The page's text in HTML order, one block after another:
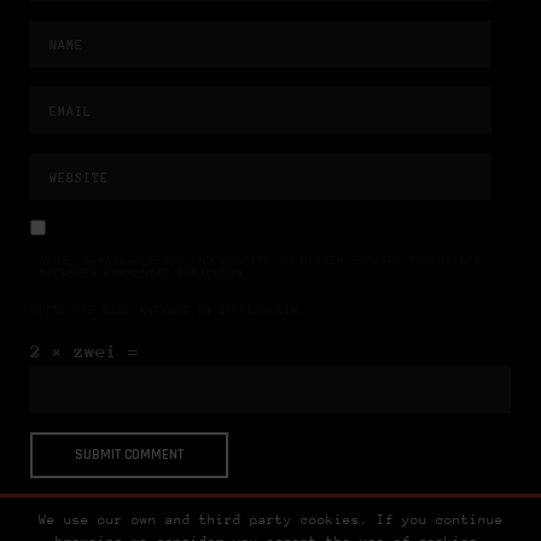
2 × zwei =
We use our own and third party cookies. If you continue